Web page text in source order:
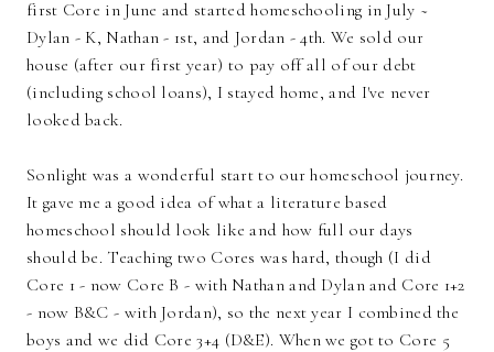
first Core in June and started homeschooling in July ~
Dylan - K, Nathan - 1st, and Jordan - 4th. We sold our
house (after our first year) to pay off all of our debt
(including school loans), I stayed home, and I've never
looked back.
Sonlight was a wonderful start to our homeschool journey.
It gave me a good idea of what a literature based
homeschool should look like and how full our days
should be. Teaching two Cores was hard, though (I did
Core 1 - now Core B - with Nathan and Dylan and Core 1+2
- now B&C - with Jordan), so the next year I combined the
boys and we did Core 3+4 (D&E). When we got to Core 5